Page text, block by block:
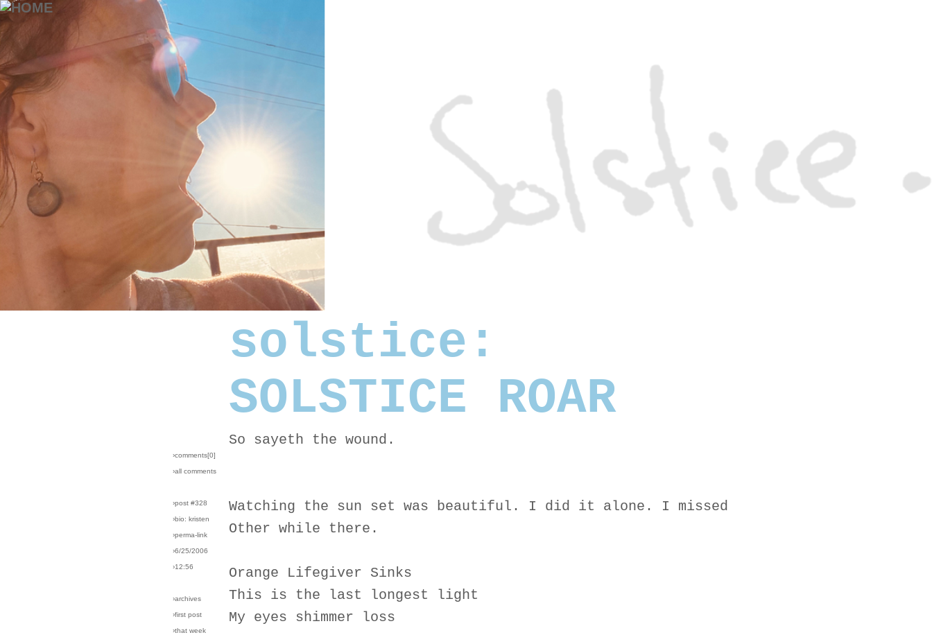
solstice:
SOLSTICE ROAR
›comments[0]
›all comments
›post #328
›bio: kristen
›perma-link
›6/25/2006
›12:56
›archives
›first post
›that week
So sayeth the wound.
Watching the sun set was beautiful. I did it alone. I missed
Other while there.
Orange Lifegiver Sinks
This is the last longest light
My eyes shimmer loss